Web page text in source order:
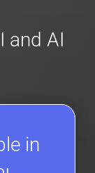
and AI
in